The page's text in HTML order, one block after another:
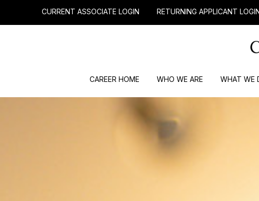
CURRENT ASSOCIATE LOGIN RETURNING APPLICANT
CAREER HOME WHO WE ARE WHAT WE